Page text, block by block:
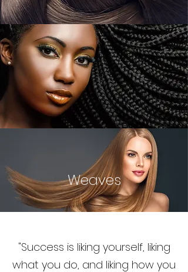
Weaves
"Success is liking yourself, liking
what you do, and liking how you